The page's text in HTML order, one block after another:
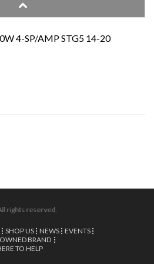
4-SP/AMP STG5 14-20
All rights reserved.
SHOP US NEWS EVENTS
BRAND
TO HELP